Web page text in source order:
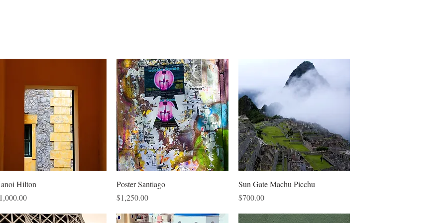
Quick View
Hilton
Quick View
Poster Santiago
Price
$1,250.00
Quick View
Sun Gate Machu Picchu
Price
$700.00